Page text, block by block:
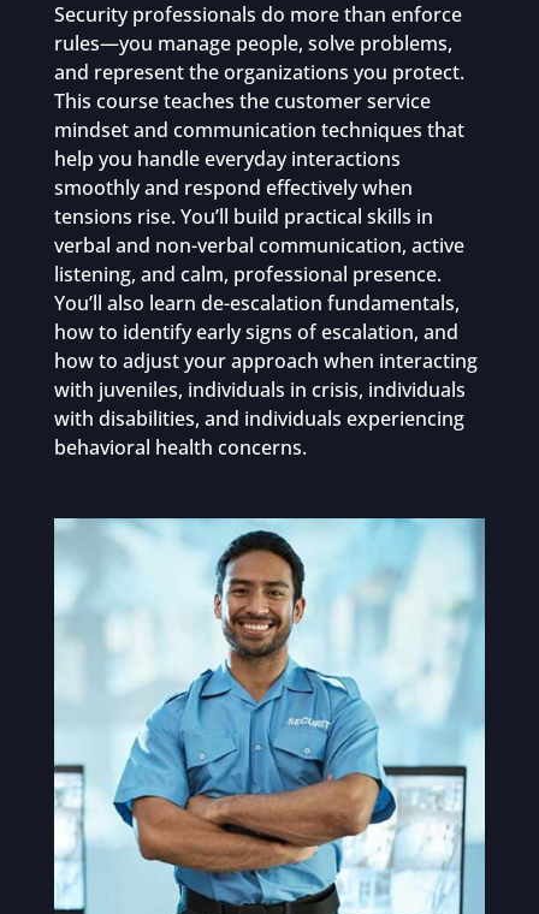
Security professionals do more than enforce
rules—you manage people, solve problems,
and represent the organizations you protect.
This course teaches the customer service
mindset and communication techniques that
help you handle everyday interactions
smoothly and respond effectively when
tensions rise. You’ll build practical skills in
verbal and non-verbal communication, active
listening, and calm, professional presence.
You’ll also learn de-escalation fundamentals,
how to identify early signs of escalation, and
how to adjust your approach when interacting
with juveniles, individuals in crisis, individuals
with disabilities, and individuals experiencing
behavioral health concerns.